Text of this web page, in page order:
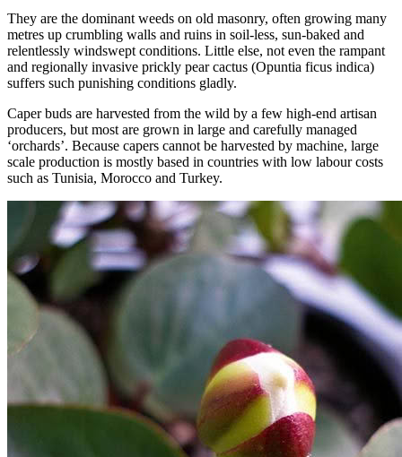
They are the dominant weeds on old masonry, often growing many
metres up crumbling walls and ruins in soil-less, sun-baked and
relentlessly windswept conditions. Little else, not even the rampant
and regionally invasive prickly pear cactus (Opuntia ficus indica)
suffers such punishing conditions gladly.
Caper buds are harvested from the wild by a few high-end artisan
producers, but most are grown in large and carefully managed
‘orchards’. Because capers cannot be harvested by machine, large
scale production is mostly based in countries with low labour costs
such as Tunisia, Morocco and Turkey.